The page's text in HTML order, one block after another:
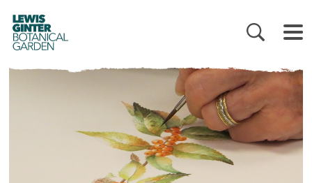
LEWIS
GINTER
BOTANICAL
GARDEN